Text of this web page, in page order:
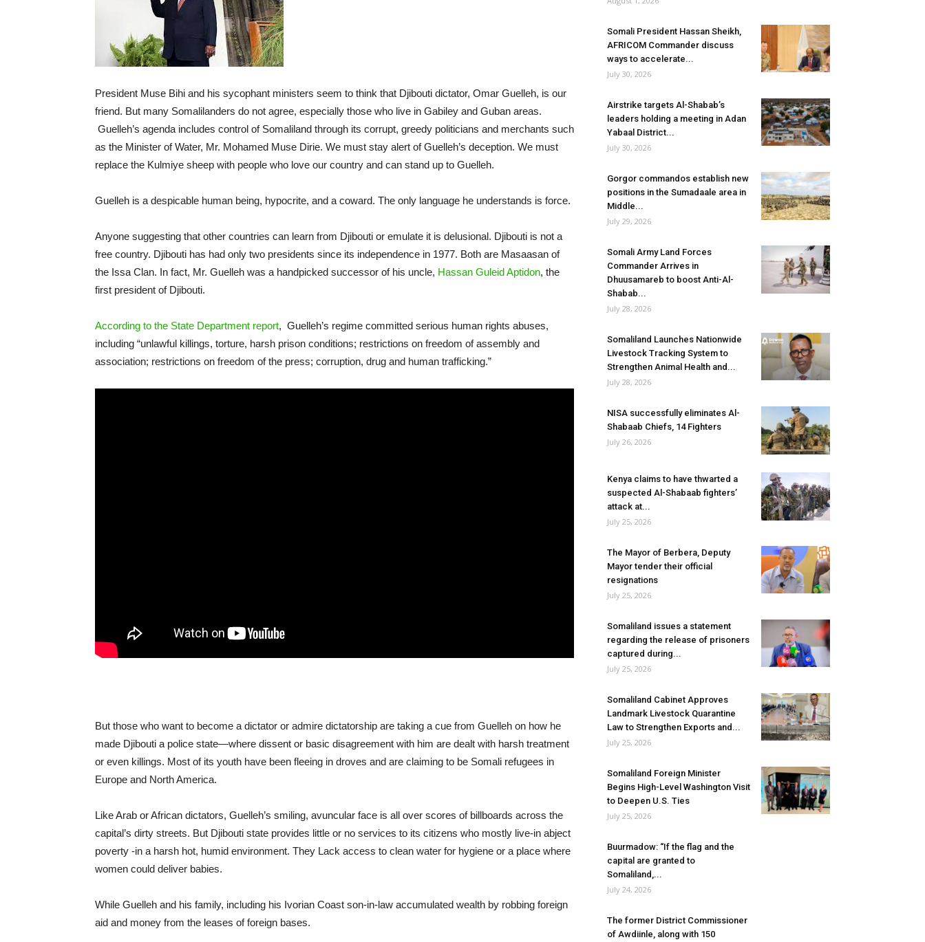
President Muse Bihi and his sycophant ministers seem to think that Djibouti dictator, Omar Guelleh, is our
friend. But many Somalilanders do not agree, especially those who live in Gabiley and Guban areas.
Guelleh’s agenda includes control of Somaliland through its corrupt, greedy politicians and merchants such
as the Minister of Water, Mr. Mohamed Muse Dirie. We must stay alert of Guelleh’s deception. We must
replace the Kulmiye sheep with people who love our country and can stand up to Guelleh.
Guelleh is a despicable human being, hypocrite, and a coward. The only language he understands is force.
Anyone suggesting that other countries can learn from Djibouti or emulate it is delusional. Djibouti is not a
free country. Djibouti has had only two presidents since its independence in 1977. Both are Masaasan of
the Issa Clan. In fact, Mr. Guelleh was a handpicked successor of his uncle, Hassan Guleid Aptidon, the
first president of Djibouti.
According to the State Department report, Guelleh’s regime committed serious human rights abuses,
including “unlawful killings, torture, harsh prison conditions; restrictions on freedom of assembly and
association; restrictions on freedom of the press; corruption, drug and human trafficking.”
But those who want to become a dictator or admire dictatorship are taking a cue from Guelleh on how he
made Djibouti a police state—where dissent or basic disagreement with him are dealt with harsh treatment
or even killings. Most of its youth have been fleeing in droves and are claiming to be Somali refugees in
Europe and North America.
Like Arab or African dictators, Guelleh’s smiling, avuncular face is all over scores of billboards across the
capital’s dirty streets. But Djibouti state provides little or no services to its citizens who mostly live-in abject
poverty -in a harsh hot, humid environment. They Lack access to clean water for hygiene or a place where
women could deliver babies.
While Guelleh and his family, including his Ivorian Coast son-in-law accumulated wealth by robbing foreign
aid and money from the leases of foreign bases.
Somali President Hassan Sheikh,
AFRICOM Commander discuss
ways to accelerate...
July 30, 2026
Airstrike targets Al-Shabab’s
leaders holding a meeting in Adan
Yabaal District...
July 30, 2026
Gorgor commandos establish new
positions in the Sumadaale area in
Middle...
July 29, 2026
Somali Army Land Forces
Commander Arrives in
Dhuusamareb to boost Anti-Al-
Shabab...
July 28, 2026
Somaliland Launches Nationwide
Livestock Tracking System to
Strengthen Animal Health and...
July 28, 2026
NISA successfully eliminates Al-
Shabaab Chiefs, 14 Fighters
July 26, 2026
Kenya claims to have thwarted a
suspected Al-Shabaab fighters’
attack at...
July 25, 2026
The Mayor of Berbera, Deputy
Mayor tender their official
resignations
July 25, 2026
Somaliland issues a statement
regarding the release of prisoners
captured during...
July 25, 2026
Somaliland Cabinet Approves
Landmark Livestock Quarantine
Law to Strengthen Exports and...
July 25, 2026
Somaliland Foreign Minister
Begins High-Level Washington Visit
to Deepen U.S. Ties
July 25, 2026
Buurmadow: “If the flag and the
capital are granted to
Somaliland,...
July 24, 2026
The former District Commissioner
of Awdiinle, along with 150